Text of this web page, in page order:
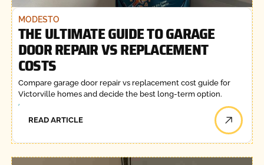
MODESTO
THE ULTIMATE GUIDE TO GARAGE
DOOR REPAIR VS REPLACEMENT
COSTS
Compare garage door repair vs replacement cost guide for
Victorville homes and decide the best long-term option.
READ ARTICLE